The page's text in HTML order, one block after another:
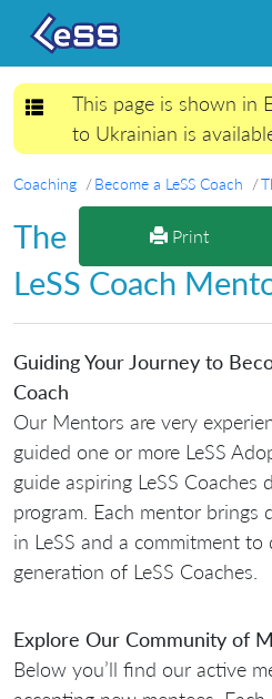
Toggle navigation
This page is shown in
to Ukrainian is
Coaching Become a LeSS Coach
Print
The
LeSS Coach
Guiding Your Journey to
Coach
Our Mentors are very
guided one or more LeSS
guide aspiring LeSS Coaches
program. Each mentor brings
in LeSS and a commitment
generation of LeSS Coaches.
Explore Our Community of
Below you’ll find our active